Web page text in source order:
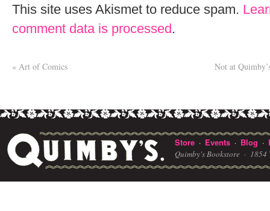
This site uses Akismet to reduce spam.
comment data is processed.
« Art of Comics Not at
Store · Events · Blog ·
Quimby's Bookstore · 1854